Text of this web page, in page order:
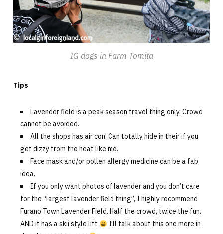
IG dogs in Farm Tomita
Tips
Lavender field is a peak season travel thing only. Crowd
cannot be avoided.
All the shops has air con! Can totally hide in their if you
get dizzy from the heat like me.
Face mask and/or pollen allergy medicine can be a fab
idea.
If you only want photos of lavender and you don’t care
for the “largest lavender field thing”, I highly recommend
Furano Town Lavender Field. Half the crowd, twice the fun.
AND it has a skii style lift
I’ll talk about this one more in